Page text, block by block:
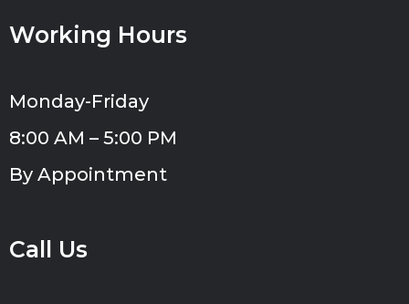
Working Hours
Monday-Friday
8:00 AM – 5:00 PM
By Appointment
Call Us